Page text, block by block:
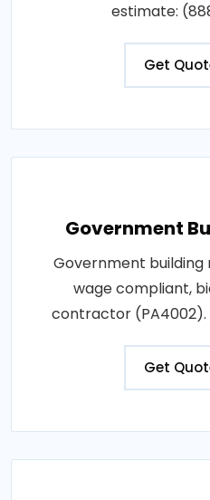
estimate:
Get
Government
Government building
wage compliant,
contractor
Get